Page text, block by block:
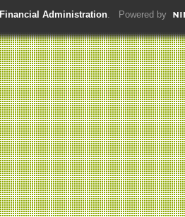
Administration. Powered by